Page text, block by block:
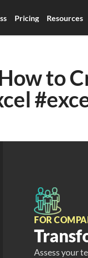
Pricing Resources
to
FOR
Assess your